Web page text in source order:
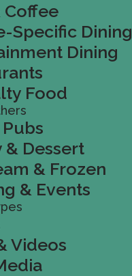
Coffee
Specific Dining
Dining
Food
& Dessert
& Frozen
& Events
Videos